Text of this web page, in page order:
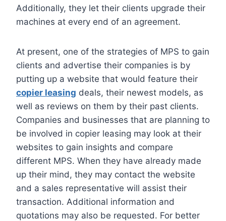
Additionally, they let their clients upgrade their
machines at every end of an agreement.
At present, one of the strategies of MPS to gain
clients and advertise their companies is by
putting up a website that would feature their
copier leasing deals, their newest models, as
well as reviews on them by their past clients.
Companies and businesses that are planning to
be involved in copier leasing may look at their
websites to gain insights and compare
different MPS. When they have already made
up their mind, they may contact the website
and a sales representative will assist their
transaction. Additional information and
quotations may also be requested. For better